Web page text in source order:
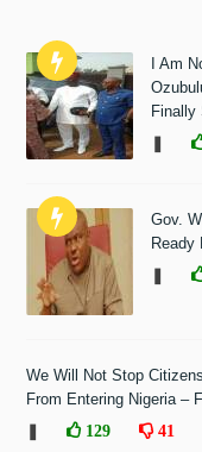
I Am
Finally
Gov.
Ready
We Will Not Stop
From Entering Nigeria –
129 41